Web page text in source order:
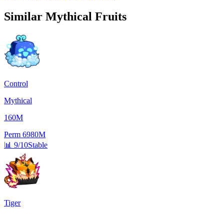
Similar Mythical Fruits
Control
Mythical
160M
Perm 6980M
📊 9/10Stable
Tiger